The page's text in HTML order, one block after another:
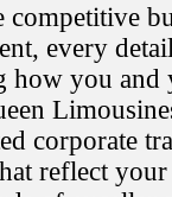
competitive
every
how you and
corporate
reflect your